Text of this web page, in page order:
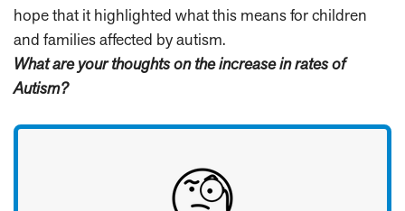
hope that it highlighted what this means for children
and families affected by autism.
What are your thoughts on the increase in rates of
Autism?